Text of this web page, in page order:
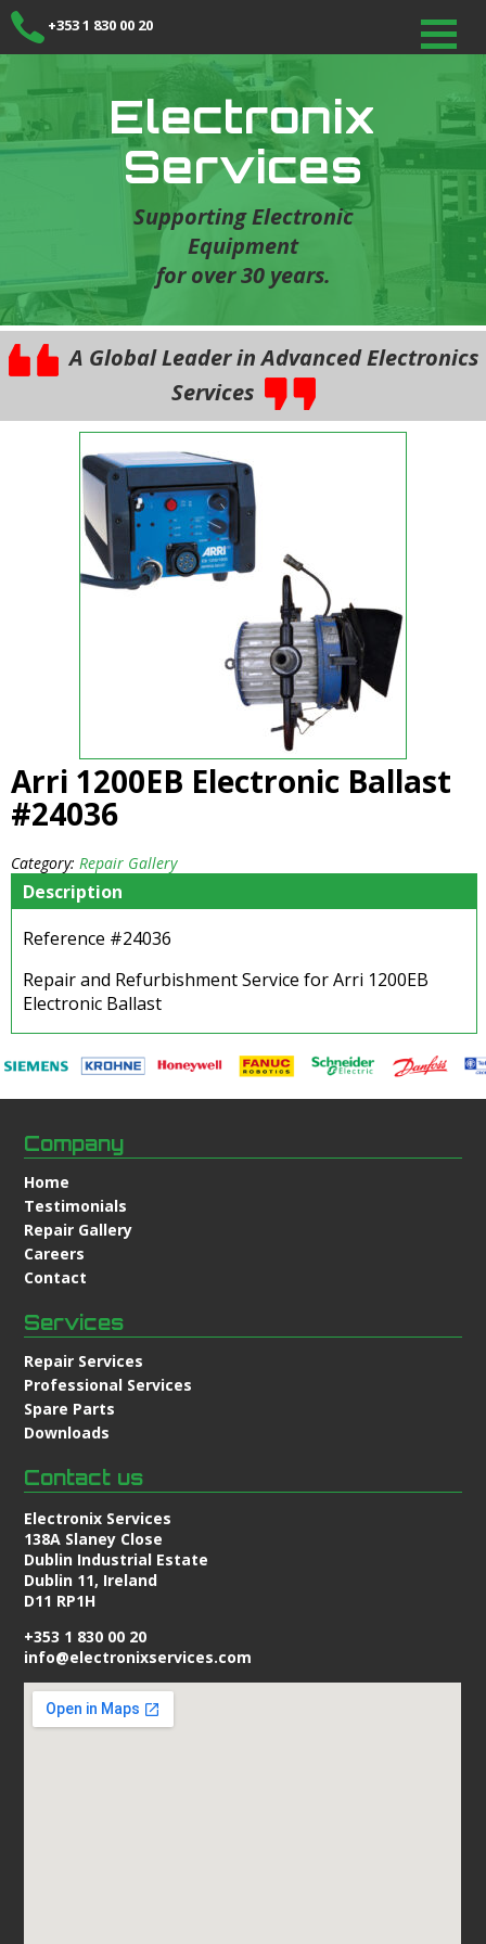
+353 1 830 00 20
Electronix
Services
Supporting Electronic
Equipment
for over 30 years.
A Global Leader in Advanced Electronics
Services
Arri 1200EB Electronic Ballast
#24036
Category: Repair Gallery
Description
Reference #24036
Repair and Refurbishment Service for Arri 1200EB
Electronic Ballast
Company
Home
Testimonials
Repair Gallery
Careers
Contact
Services
Repair Services
Professional Services
Spare Parts
Downloads
Contact us
Electronix Services
138A Slaney Close
Dublin Industrial Estate
Dublin 11, Ireland
D11 RP1H
+353 1 830 00 20
info@electronixservices.com